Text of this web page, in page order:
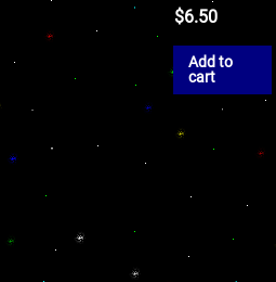
$6.50
Add to
cart